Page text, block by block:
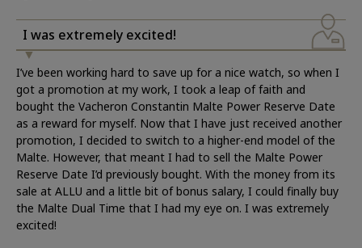
I was extremely excited!
I’ve been working hard to save up for a nice watch, so when I
got a promotion at my work, I took a leap of faith and
bought the Vacheron Constantin Malte Power Reserve Date
as a reward for myself. Now that I have just received another
promotion, I decided to switch to a higher-end model of the
Malte. However, that meant I had to sell the Malte Power
Reserve Date I’d previously bought. With the money from its
sale at ALLU and a little bit of bonus salary, I could finally buy
the Malte Dual Time that I had my eye on. I was extremely
excited!